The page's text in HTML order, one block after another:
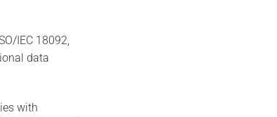
IEC 18092,
data
with